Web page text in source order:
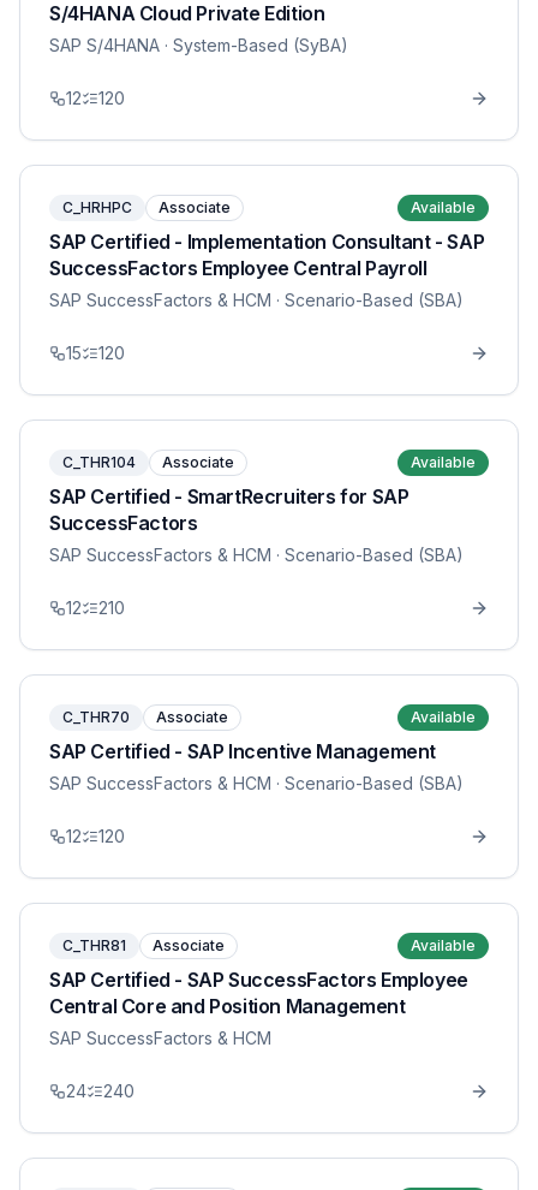
S/4HANA Cloud Private Edition
SAP S/4HANA · System-Based (SyBA)
12 120
C_HRHPC Associate Available
SAP Certified - Implementation Consultant - SAP
SuccessFactors Employee Central Payroll
SAP SuccessFactors & HCM · Scenario-Based (SBA)
15 120
C_THR104 Associate Available
SAP Certified - SmartRecruiters for SAP
SuccessFactors
SAP SuccessFactors & HCM · Scenario-Based (SBA)
12 210
C_THR70 Associate Available
SAP Certified - SAP Incentive Management
SAP SuccessFactors & HCM · Scenario-Based (SBA)
12 120
C_THR81 Associate Available
SAP Certified - SAP SuccessFactors Employee
Central Core and Position Management
SAP SuccessFactors & HCM
24 240